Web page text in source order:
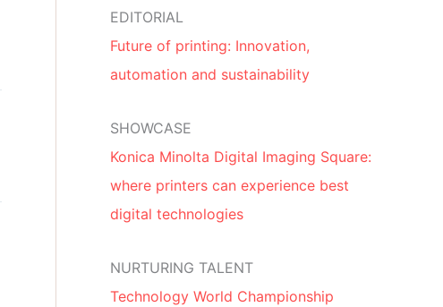
EDITORIAL
Future of printing: Innovation,
automation and sustainability
SHOWCASE
Konica Minolta Digital Imaging Square:
where printers can experience best
digital technologies
NURTURING TALENT
Technology World Championship